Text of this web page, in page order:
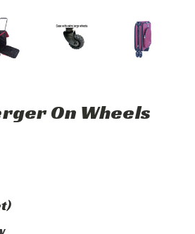
On Wheels